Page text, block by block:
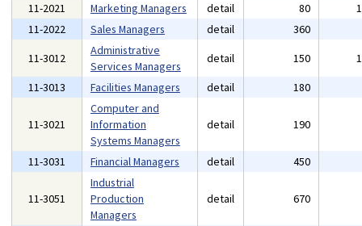
11-2021
Marketing Managers detail 80
11-2022
Sales Managers detail 360
11-3012
Administrative
Services Managers
detail 150
11-3013
Facilities Managers detail 180
11-3021
Computer and
Information
Systems Managers
detail 190
11-3031 Financial Managers detail 450
11-3051
Industrial
Production
Managers
detail 670